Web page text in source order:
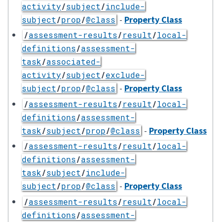
activity/subject/include-
subject/prop/@class - Property Class
/assessment-results/result/local-
definitions/assessment-
task/associated-
activity/subject/exclude-
subject/prop/@class - Property Class
/assessment-results/result/local-
definitions/assessment-
task/subject/prop/@class - Property Class
/assessment-results/result/local-
definitions/assessment-
task/subject/include-
subject/prop/@class - Property Class
/assessment-results/result/local-
definitions/assessment-